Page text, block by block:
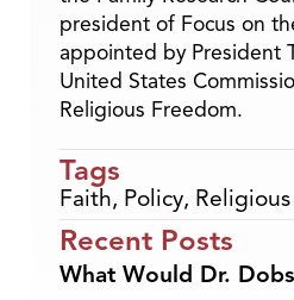
president of Focus on
appointed by President
United States
Religious Freedom.
Tags
Faith, Policy,
Recent Posts
What Would Dr.